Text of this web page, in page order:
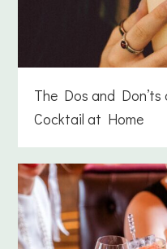
The Dos and
Cocktail at Home